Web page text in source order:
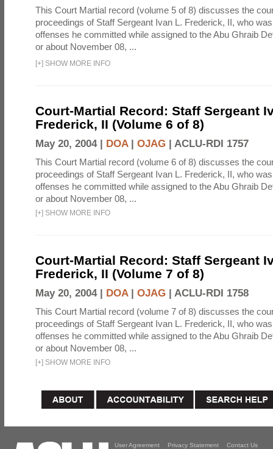
This Court Martial record (volume 5 of 8) discusses the
proceedings of Staff Sergeant Ivan L. Frederick, II, who
offenses he committed while assigned to the Abu Ghraib
or about November 08, ...
[+] SHOW MORE INFO
Court-Martial Record: Staff Sergeant
Frederick, II (Volume 6 of 8)
May 20, 2004 | DOA| OJAG | ACLU-RDI 1757
This Court Martial record (volume 6 of 8) discusses the
proceedings of Staff Sergeant Ivan L. Frederick, II, who
offenses he committed while assigned to the Abu Ghraib
or about November 08, ...
[+] SHOW MORE INFO
Court-Martial Record: Staff Sergeant
Frederick, II (Volume 7 of 8)
May 20, 2004 | DOA| OJAG | ACLU-RDI 1758
This Court Martial record (volume 7 of 8) discusses the
proceedings of Staff Sergeant Ivan L. Frederick, II, who
offenses he committed while assigned to the Abu Ghraib
or about November 08, ...
[+] SHOW MORE INFO
User Agreement Privacy Statement Contact Us